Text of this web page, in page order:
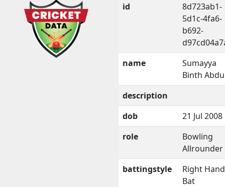
id
8d723ab1-
5d1c-4fa6-
b692-
name
Sumayya
Binth
description
dob
21 Jul 2008
role
Bowling
Allrounder
battingstyle
Right
Bat